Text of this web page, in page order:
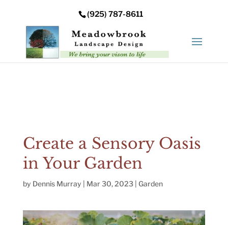
/nas/content/live/meadowbrooksta/wp-
content/uploads
(925) 787-8611
Create a Sensory Oasis
in Your Garden
by Dennis Murray Mar 30, 2023| Garden